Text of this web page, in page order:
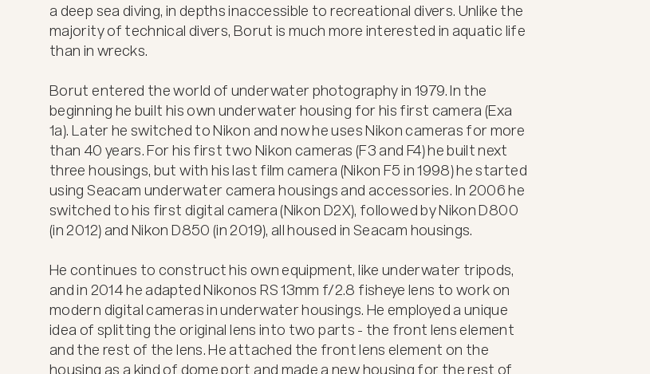
a deep sea diving, in depths inaccessible to recreational divers. Unlike the
majority of technical divers, Borut is much more interested in aquatic life
than in wrecks.
Borut entered the world of underwater photography in 1979. In the
beginning he built his own underwater housing for his first camera (Exa
1a). Later he switched to Nikon and now he uses Nikon cameras for more
than 40 years. For his first two Nikon cameras (F3 and F4) he built next
three housings, but with his last film camera (Nikon F5 in 1998) he started
using Seacam underwater camera housings and accessories. In 2006 he
switched to his first digital camera (Nikon D2X), followed by Nikon D800
(in 2012) and Nikon D850 (in 2019), all housed in Seacam housings.
He continues to construct his own equipment, like underwater tripods,
and in 2014 he adapted Nikonos RS 13mm f/2.8 fisheye lens to work on
modern digital cameras in underwater housings. He employed a unique
idea of splitting the original lens into two parts - the front lens element
and the rest of the lens. He attached the front lens element on the
housing as a kind of dome port and made a new housing for the rest of